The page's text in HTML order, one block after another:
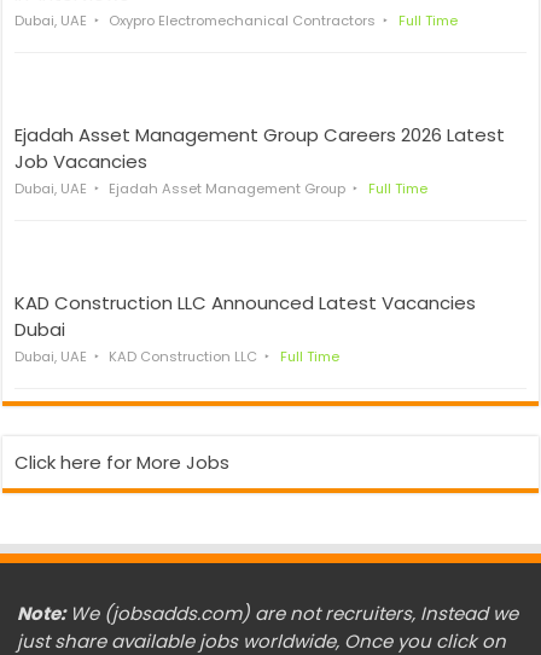
Dubai, UAE Oxypro Electromechanical Contractors Full Time
Ejadah Asset Management Group Careers 2026 Latest
Job Vacancies
Dubai, UAE Ejadah Asset Management Group Full Time
KAD Construction LLC Announced Latest Vacancies
Dubai
Dubai, UAE KAD Construction LLC Full Time
Click here for More Jobs
Note:We (jobsadds.com) are not recruiters, Instead we
just share available jobs worldwide, Once you click on